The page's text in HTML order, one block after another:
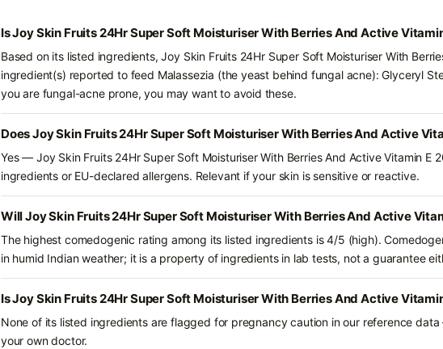
Is Joy Skin Fruits 24Hr Super Soft Moisturiser With Berries And Active
Based on its listed ingredients, Joy Skin Fruits 24Hr Super Soft Moisturiser With
ingredient(s) reported to feed Malassezia (the yeast behind fungal acne): Glyceryl
you are fungal-acne prone, you may want to avoid these.
Does Joy Skin Fruits 24Hr Super Soft Moisturiser With Berries And Active
Yes — Joy Skin Fruits 24Hr Super Soft Moisturiser With Berries And Active Vitamin E
ingredients or EU-declared allergens. Relevant if your skin is sensitive or reactive.
Will Joy Skin Fruits 24Hr Super Soft Moisturiser With Berries And Active
The highest comedogenic rating among its listed ingredients is 4/5 (high).
in humid Indian weather; it is a property of ingredients in lab tests, not a guarantee
Is Joy Skin Fruits 24Hr Super Soft Moisturiser With Berries And Active
None of its listed ingredients are flagged for pregnancy caution in our reference
your own doctor.